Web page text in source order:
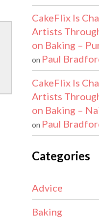
CakeFlix Is
Artists
on Baking –
on Paul
CakeFlix Is
Artists
on Baking –
on Paul
Categories
Advice
Baking